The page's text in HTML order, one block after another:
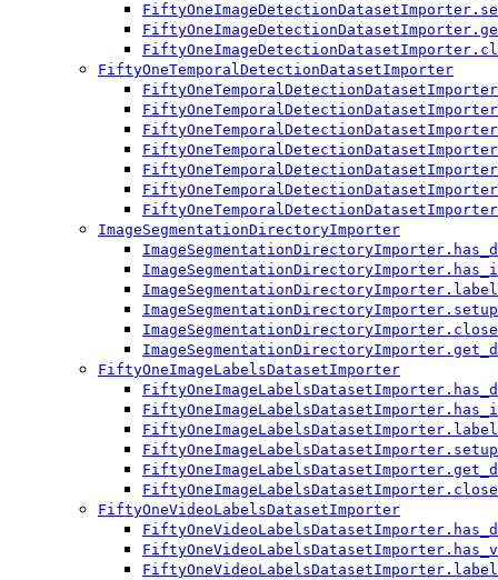
FiftyOneTemporalDetectionDatasetImporter
ImageSegmentationDirectoryImporter
FiftyOneImageLabelsDatasetImporter
FiftyOneVideoLabelsDatasetImporter